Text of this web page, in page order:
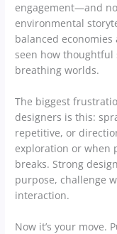
engagement—and
environmental
balanced economies
seen how thoughtful
breathing worlds.
The biggest
designers is this:
repetitive, or
exploration or when
breaks. Strong
purpose, challenge
interaction.
Now it’s your move.